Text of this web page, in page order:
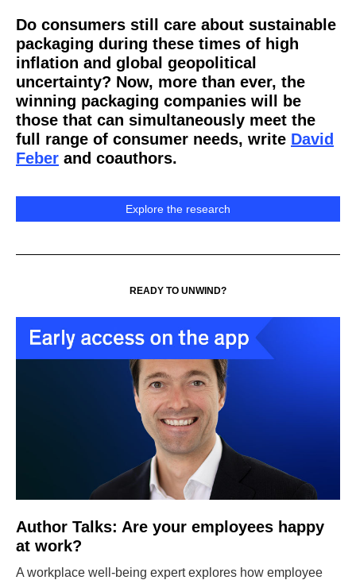
Do consumers still care about sustainable
packaging during these times of high
inflation and global geopolitical
uncertainty? Now, more than ever, the
winning packaging companies will be
those that can simultaneously meet the
full range of consumer needs, write David
Feber and coauthors.
Explore the research
READY TO UNWIND?
Author Talks: Are your employees happy
at work?
A workplace well-being expert explores how employee